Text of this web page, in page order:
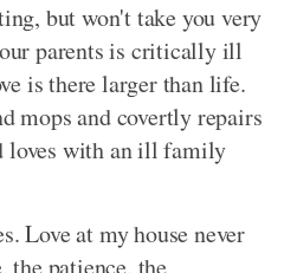
but won't take you very
parents is critically ill
is there larger than life.
mops and covertly repairs
loves with an ill family
Love at my house never